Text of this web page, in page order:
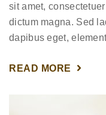
sit amet,
dictum magna. Sed
dapibus eget,
READ MORE